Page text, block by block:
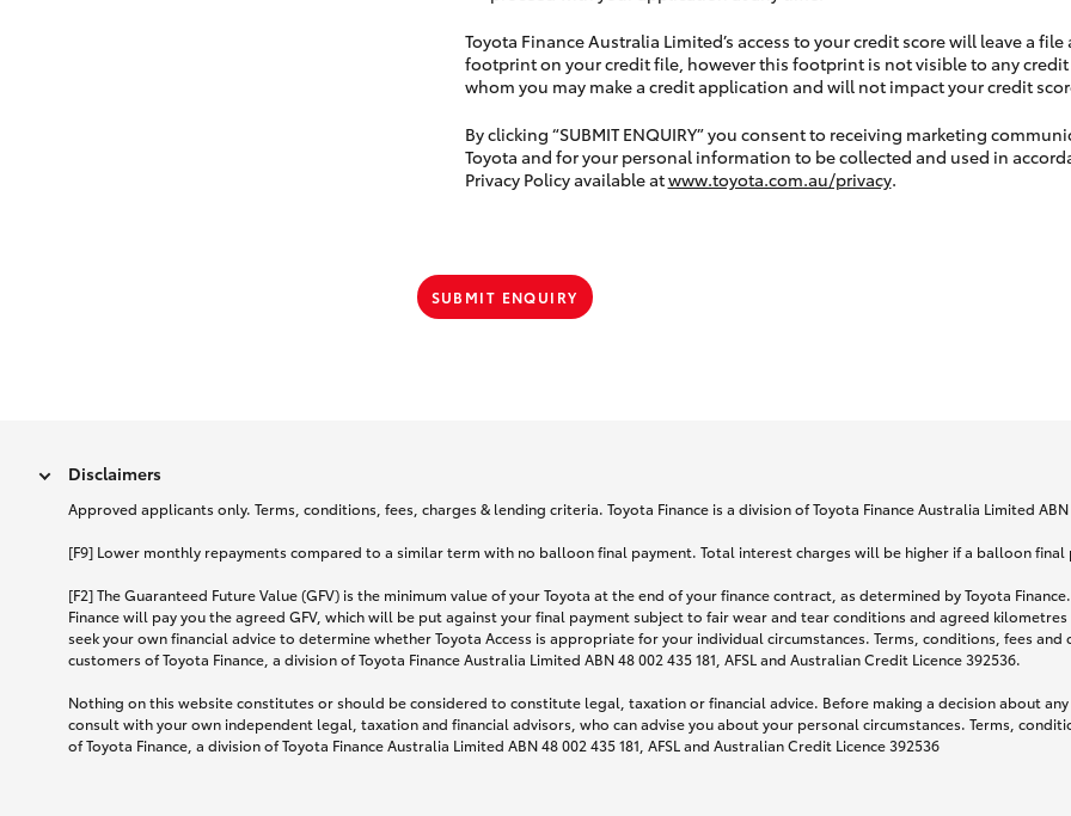
Toyota Finance Australia Limited’s access to your credit score will leave a file
footprint on your credit file, however this footprint is not visible to any
whom you may make a credit application and will not impact your credit
By clicking “SUBMIT ENQUIRY” you consent to receiving marketing
Toyota and for your personal information to be collected and used in
Privacy Policy available atwww.toyota.com.au/privacy.
SUBMIT ENQUIRY
Disclaimers
Approved applicants only. Terms, conditions, fees, charges & lending criteria. Toyota Finance is a division of Toyota Finance Australia Limited ABN
[F9] Lower monthly repayments compared to a similar term with no balloon final payment. Total interest charges will be higher if a balloon final
[F2] The Guaranteed Future Value (GFV) is the minimum value of your Toyota at the end of your finance contract, as determined by Toyota
Finance will pay you the agreed GFV, which will be put against your final payment subject to fair wear and tear conditions and agreed
seek your own financial advice to determine whether Toyota Access is appropriate for your individual circumstances. Terms, conditions, fees
customers of Toyota Finance, a division of Toyota Finance Australia Limited ABN 48 002 435 181, AFSL and Australian Credit Licence 392536.
Nothing on this website constitutes or should be considered to constitute legal, taxation or financial advice. Before making a decision about
consult with your own independent legal, taxation and financial advisors, who can advise you about your personal circumstances. Terms,
of Toyota Finance, a division of Toyota Finance Australia Limited ABN 48 002 435 181, AFSL and Australian Credit Licence 392536